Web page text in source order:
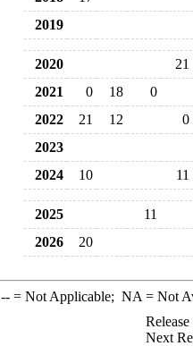
2019
2020
21
2021
0 18
0
2022
21 12
0
2023
2024
10 11
2025
11
2026
20
--= Not Applicable; NA = Not
Next